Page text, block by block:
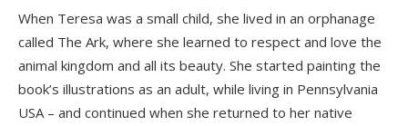
When Teresa was a small child, she lived in an orphanage
called The Ark, where she learned to respect and love the
animal kingdom and all its beauty. She started painting the
book’s illustrations as an adult, while living in Pennsylvania
USA – and continued when she returned to her native